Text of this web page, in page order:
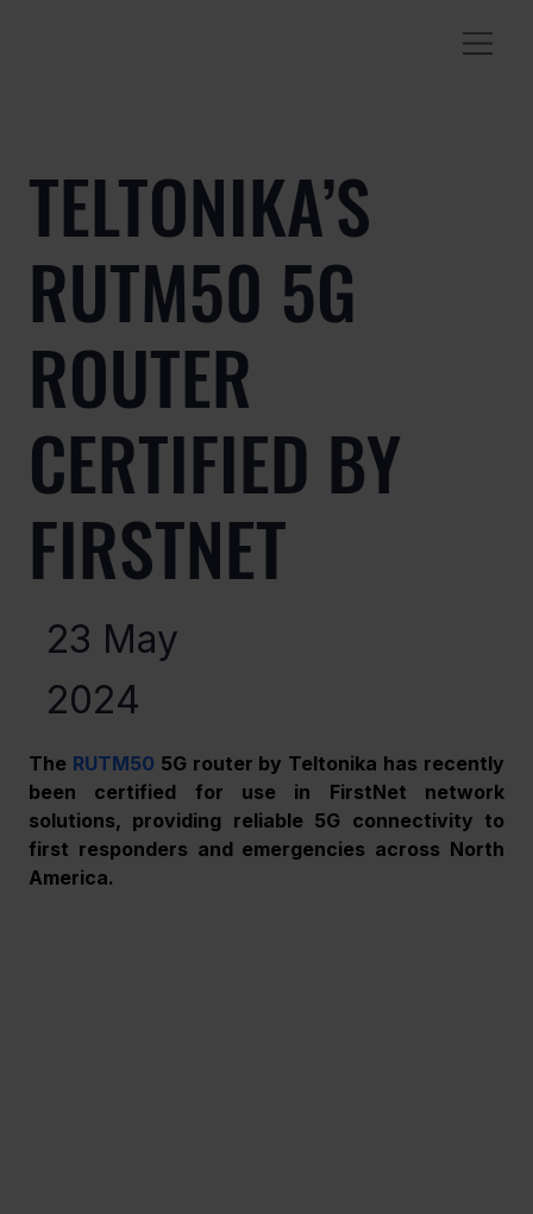
TELTONIKA’S
RUTM50 5G
ROUTER
CERTIFIED BY
FIRSTNET
23 May
2024
The RUTM50 5G router by Teltonika has recently
been certified for use in FirstNet network
solutions, providing reliable 5G connectivity to
first responders and emergencies across North
America.